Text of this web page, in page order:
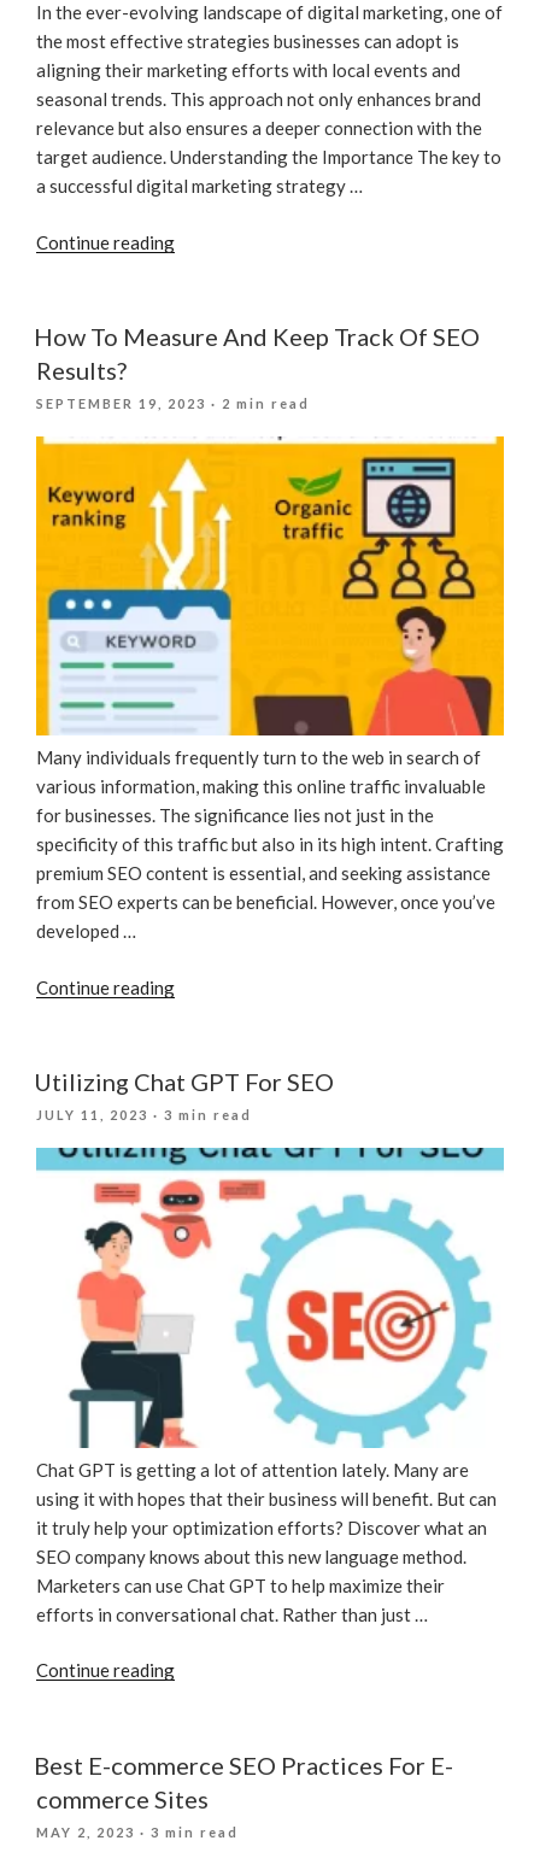
In the ever-evolving landscape of digital marketing, one of
the most effective strategies businesses can adopt is
aligning their marketing efforts with local events and
seasonal trends. This approach not only enhances brand
relevance but also ensures a deeper connection with the
target audience. Understanding the Importance The key to
a successful digital marketing strategy …
Continue reading“Adapting
Marketing
Local
Events
And
Seasons”
How To Measure And Keep Track Of SEO
Results?
POSTED
SEPTEMBER 19, 2023 · 2 min read
Many individuals frequently turn to the web in search of
various information, making this online traffic invaluable
for businesses. The significance lies not just in the
specificity of this traffic but also in its high intent. Crafting
premium SEO content is essential, and seeking assistance
from SEO experts can be beneficial. However, once you’ve
developed …
Continue reading“How
And
Of
SEO
Results?”
Utilizing Chat GPT For SEO
POSTED
JULY 11, 2023 · 3 min read
Chat GPT is getting a lot of attention lately. Many are
using it with hopes that their business will benefit. But can
it truly help your optimization efforts? Discover what an
SEO company knows about this new language method.
Marketers can use Chat GPT to help maximize their
efforts in conversational chat. Rather than just …
Continue reading“Utilizing
Best E-commerce SEO Practices For E-
commerce Sites
POSTED
MAY 2, 2023 · 3 min read